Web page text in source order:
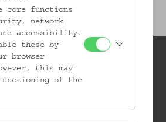
core functions
network
and accessibility.
these by
browser
this may
of the